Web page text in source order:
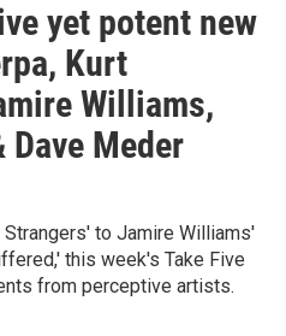
yet potent new
Kurt
Williams,
Dave Meder
Strangers' to Jamire Williams'
this week's Take Five
from perceptive artists.